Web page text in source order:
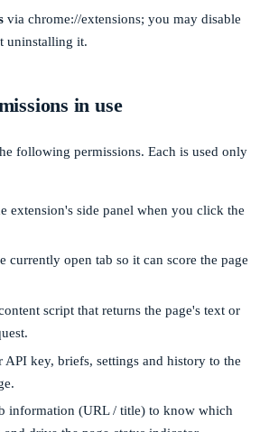
viachrome://extensions; you may disable
uninstalling it.
in use
following permissions. Each is used only
extension's side panel when you click the
currently open tab so it can score the page
script that returns the page's text or
key, briefs, settings and history to the
information (URL / title) to know which